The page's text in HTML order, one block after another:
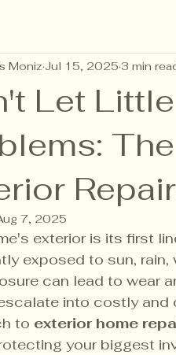
Let
Moniz Jul 15, 2025 3 min
7, 2025
exterior is its first
exposed to sun, rain,
can lead to wear
into costly and
to exterior home
your biggest